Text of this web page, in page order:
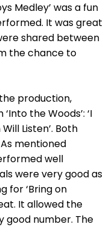
Medley’ was a fun
It was great
shared between
the chance to
production,
the Woods’: ‘I
Listen’. Both
mentioned
well
were very good as
for ‘Bring on
It allowed the
good number. The